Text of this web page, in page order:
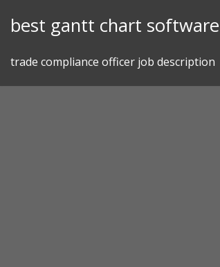
best gantt chart
trade compliance officer job description